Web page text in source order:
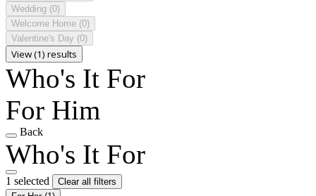
Wedding (0)
Welcome Home (0)
Valentine's Day (0)
View (1) results
Who's It For
For Him
Back
Who's It For
1 selected
Clear all filters